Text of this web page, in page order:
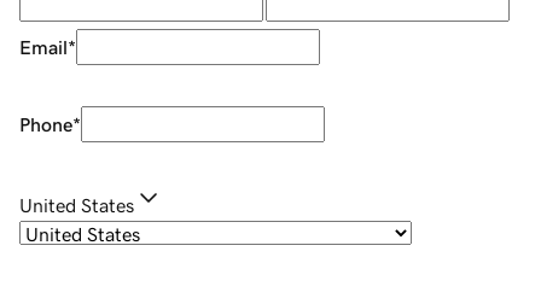
Email*
Phone*
United States